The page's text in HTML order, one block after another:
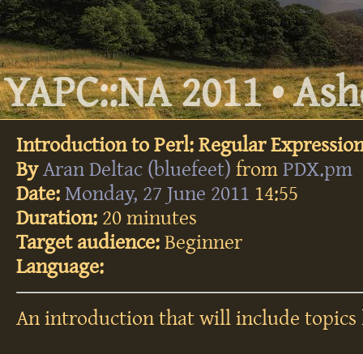
YAPC::NA 2011 •
Introduction to Perl: Regular
By Aran Deltac (‎bluefeet‎) fromPDX.pm
Date: Monday, 27 June 2011 14:55
Duration: 20 minutes
Target audience: Beginner
Language:
An introduction that will include topics